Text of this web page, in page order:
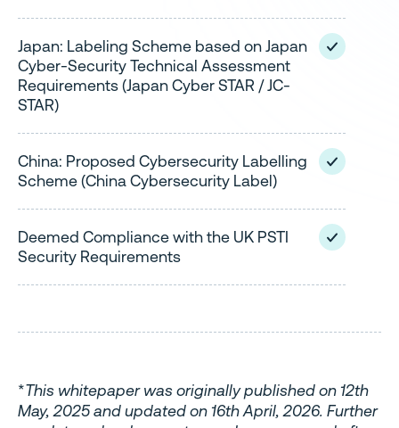
Japan: Labeling Scheme based on Japan
Cyber-Security Technical Assessment
Requirements (Japan Cyber STAR / JC-
STAR)
China: Proposed Cybersecurity Labelling
Scheme (China Cybersecurity Label)
Deemed Compliance with the UK PSTI
Security Requirements
*This whitepaper was originally published on 12th
May, 2025 and updated on 16th April, 2026. Further